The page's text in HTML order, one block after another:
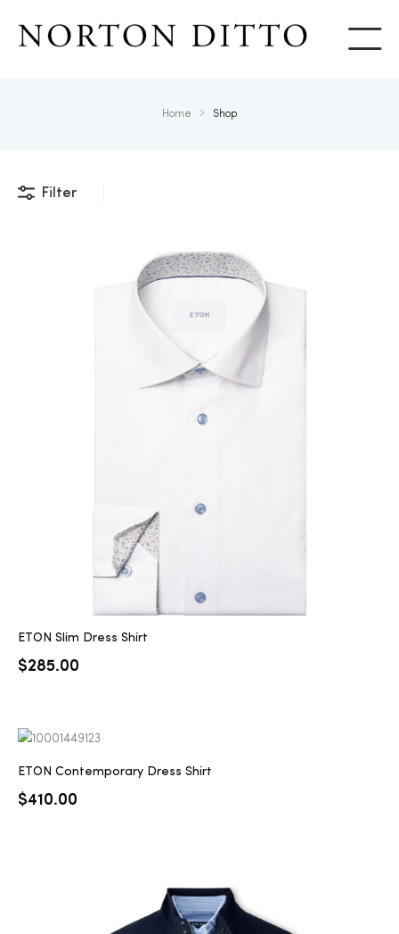
Home Shop
Filter
ETON Slim Dress Shirt
$285.00
ETON Contemporary Dress Shirt
$410.00